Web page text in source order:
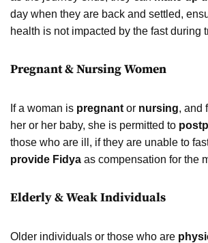
day when they are back and settled,
health is not impacted by the fast during
Pregnant & Nursing Women
If a woman is pregnant or nursing, and
her or her baby, she is permitted to
those who are ill, if they are unable to
provide Fidya as compensation for the
Elderly & Weak Individuals
Older individuals or those who are